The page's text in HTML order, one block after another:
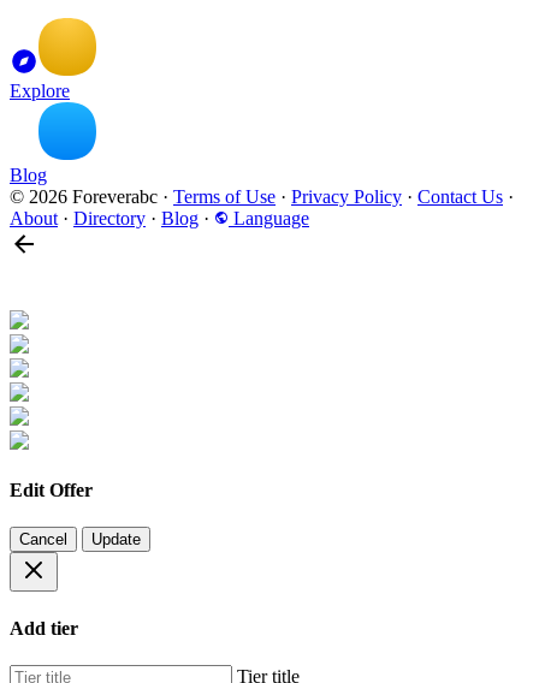
Explore
Blog
© 2026 Foreverabc · Terms of Use · Privacy Policy · Contact Us ·
About · Directory · Blog · Language
Edit Offer
Cancel Update
Add tier
Tier title